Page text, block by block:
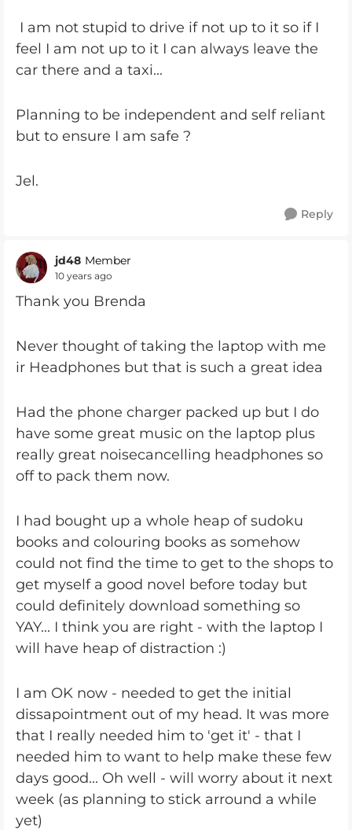
I am not stupid to drive if not up to it so if I
feel I am not up to it I can always leave the
car there and a taxi...
Planning to be independent and self reliant
but to ensure I am safe ?
Jel.
Reply
jd48 Member
10 years ago
Thank you Brenda
Never thought of taking the laptop with me
ir Headphones but that is such a great idea
Had the phone charger packed up but I do
have some great music on the laptop plus
really great noisecancelling headphones so
off to pack them now.
I had bought up a whole heap of sudoku
books and colouring books as somehow
could not find the time to get to the shops to
get myself a good novel before today but
could definitely download something so
YAY... I think you are right - with the laptop I
will have heap of distraction :)
I am OK now - needed to get the initial
dissapointment out of my head. It was more
that I really needed him to 'get it' - that I
needed him to want to help make these few
days good... Oh well - will worry about it next
week (as planning to stick arround a while
yet)